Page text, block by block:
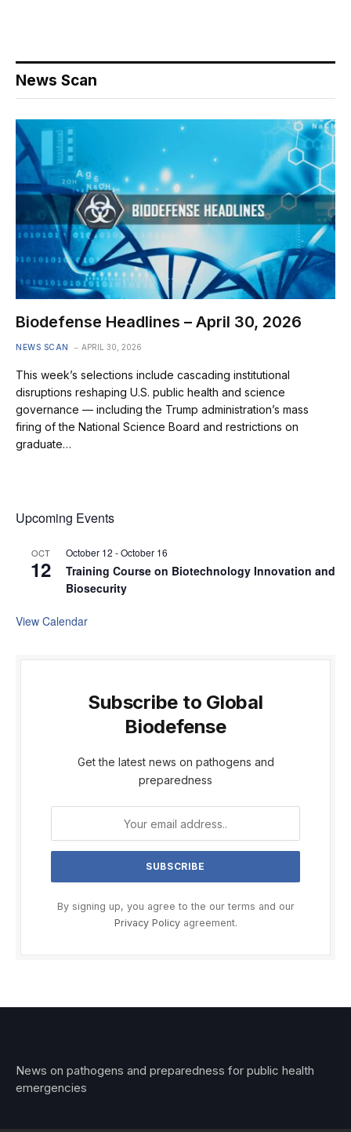
News Scan
Biodefense Headlines – April 30, 2026
NEWS SCAN APRIL 30, 2026
This week’s selections include cascading institutional
disruptions reshaping U.S. public health and science
governance — including the Trump administration’s mass
firing of the National Science Board and restrictions on
graduate…
Upcoming Events
OCT
12
October 12 -October 16
Training Course on Biotechnology Innovation and
Biosecurity
View Calendar
Subscribe to Global
Biodefense
Get the latest news on pathogens and
preparedness
By signing up, you agree to the our terms and our
Privacy Policyagreement.
News on pathogens and preparedness for public health
emergencies